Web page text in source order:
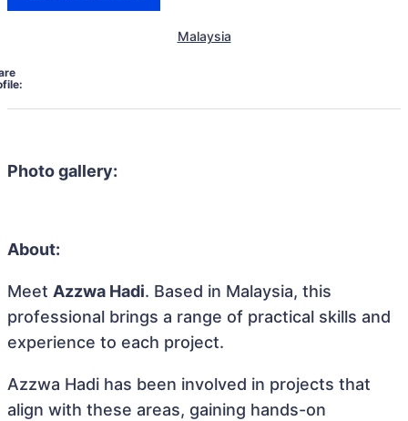
Malaysia
Photo gallery:
About:
Meet Azzwa Hadi. Based in Malaysia, this
professional brings a range of practical skills and
experience to each project.
Azzwa Hadi has been involved in projects that
align with these areas, gaining hands-on